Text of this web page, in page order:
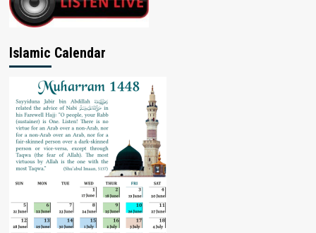
Islamic Calendar